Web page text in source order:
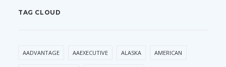
TAG CLOUD
AADVANTAGE AAEXECUTIVE ALASKA AMERICAN